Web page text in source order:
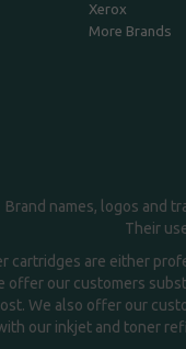
Xerox
More Brands
Brand names, logos and
Their
cartridges are either
offer our customers
We also offer our
our inkjet and toner